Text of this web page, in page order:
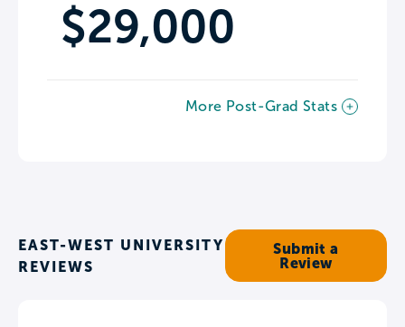
$29,000
More Post-Grad Stats
EAST-WEST UNIVERSITY
REVIEWS
Submit a
Review